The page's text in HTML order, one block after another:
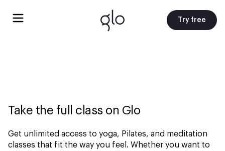
Try free
Take the full class on Glo
Get unlimited access to yoga, Pilates, and meditation
classes that fit the way you feel. Whether you want to